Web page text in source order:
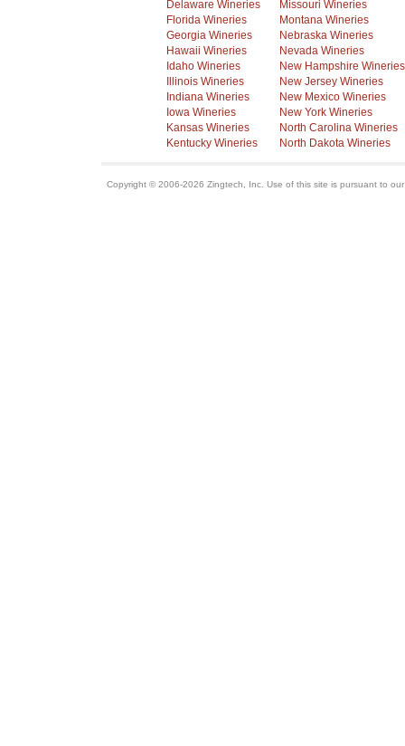
Delaware Wineries
Florida Wineries
Georgia Wineries
Hawaii Wineries
Idaho Wineries
Illinois Wineries
Indiana Wineries
Iowa Wineries
Kansas Wineries
Kentucky Wineries
Missouri Wineries
Montana Wineries
Nebraska Wineries
Nevada Wineries
New Hampshire Wineries
New Jersey Wineries
New Mexico Wineries
New York Wineries
North Carolina Wineries
North Dakota Wineries
Copyright © 2006-2026 Zingtech, Inc. Use of this site is pursuant to